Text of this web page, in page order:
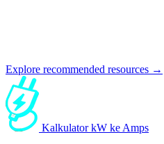
Explore recommended resources →
Kalkulator kW ke Amps